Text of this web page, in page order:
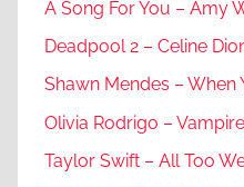
A Song For You – Amy
Deadpool 2 – Celine
Shawn Mendes – When
Olivia Rodrigo – Vampire
Taylor Swift – All Too